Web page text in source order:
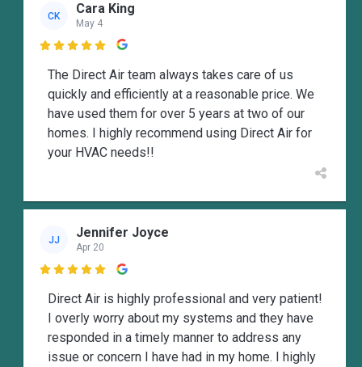
CK Cara King
May 4

The Direct Air team always takes care of us
quickly and efficiently at a reasonable price. We
have used them for over 5 years at two of our
homes. I highly recommend using Direct Air for
your HVAC needs!!
JJ Jennifer Joyce
Apr 20

Direct Air is highly professional and very patient!
I overly worry about my systems and they have
responded in a timely manner to address any
issue or concern I have had in my home. I highly